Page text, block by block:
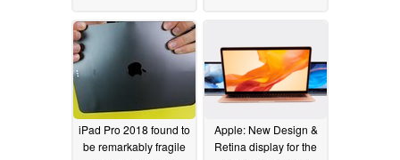
iPad Pro 2018 found to
be remarkably fragile
Apple: New Design &
Retina display for the